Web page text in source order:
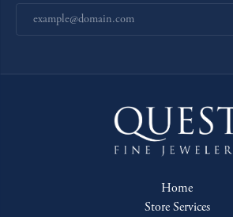
Home
Store Services